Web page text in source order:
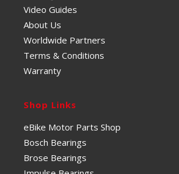
Video Guides
About Us
Worldwide Partners
Terms & Conditions
Warranty
Shop Links
eBike Motor Parts Shop
Bosch Bearings
Brose Bearings